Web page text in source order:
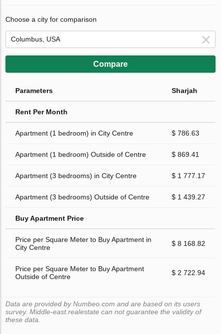
Choose a city for comparison
Compare
Parameters Sharjah
Rent Per Month
Apartment (1 bedroom) in City Centre $ 786.63
Apartment (1 bedroom) Outside of Centre $ 869.41
Apartment (3 bedrooms) in City Centre $ 1 777.17
Apartment (3 bedrooms) Outside of Centre $ 1 439.27
Buy Apartment Price
Price per Square Meter to Buy Apartment in
City Centre
$ 8 168.82
Price per Square Meter to Buy Apartment
Outside of Centre
$ 2 722.94
Data are provided by Numbeo.com and are based on its users
survey. Middle-east.realestate can not guarantee the validity of
these data.